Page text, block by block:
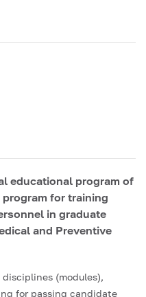
educational program of
for training
in graduate
and Preventive
(modules),
for passing candidate